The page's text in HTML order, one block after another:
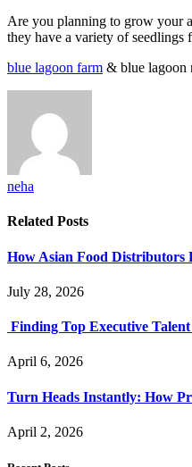
Are you planning to grow your
they have a variety of
blue lagoon farm & blue lagoon
neha
Related Posts
How Asian Food Distributors
July 28, 2026
Finding Top Executive Talent
April 6, 2026
Turn Heads Instantly: How
April 2, 2026